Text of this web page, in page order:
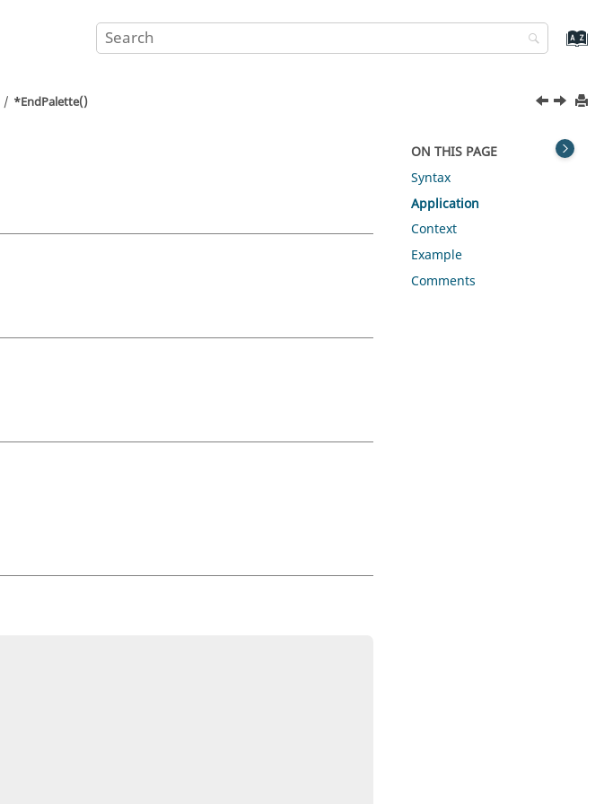
*EndPalette()
ON THIS PAGE
Syntax
Application
Context
Example
Comments